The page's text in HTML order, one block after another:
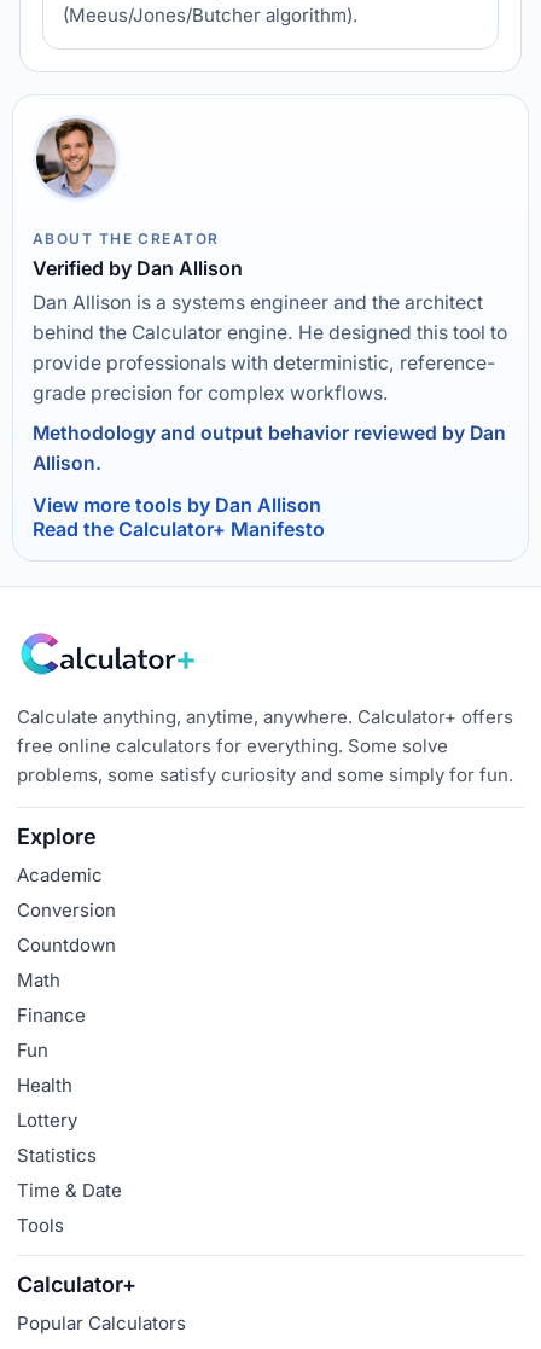
(Meeus/Jones/Butcher algorithm).
ABOUT THE CREATOR
Verified by Dan Allison
Dan Allison is a systems engineer and the architect
behind the Calculator engine. He designed this tool to
provide professionals with deterministic, reference-
grade precision for complex workflows.
Methodology and output behavior reviewed by Dan
Allison.
View more tools by Dan Allison
Read the Calculator+ Manifesto
Calculate anything, anytime, anywhere. Calculator+ offers
free online calculators for everything. Some solve
problems, some satisfy curiosity and some simply for fun.
Explore
Academic
Conversion
Countdown
Math
Finance
Fun
Health
Lottery
Statistics
Time & Date
Tools
Calculator+
Popular Calculators